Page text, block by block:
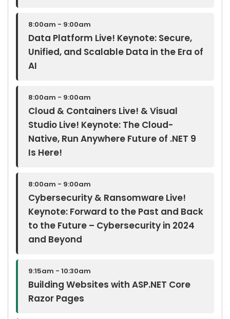
8:00am - 9:00am
Data Platform Live! Keynote: Secure,
Unified, and Scalable Data in the Era of
AI
8:00am - 9:00am
Cloud & Containers Live! & Visual
Studio Live! Keynote: The Cloud-
Native, Run Anywhere Future of .NET 9
Is Here!
8:00am - 9:00am
Cybersecurity & Ransomware Live!
Keynote: Forward to the Past and Back
to the Future – Cybersecurity in 2024
and Beyond
9:15am - 10:30am
Building Websites with ASP.NET Core
Razor Pages